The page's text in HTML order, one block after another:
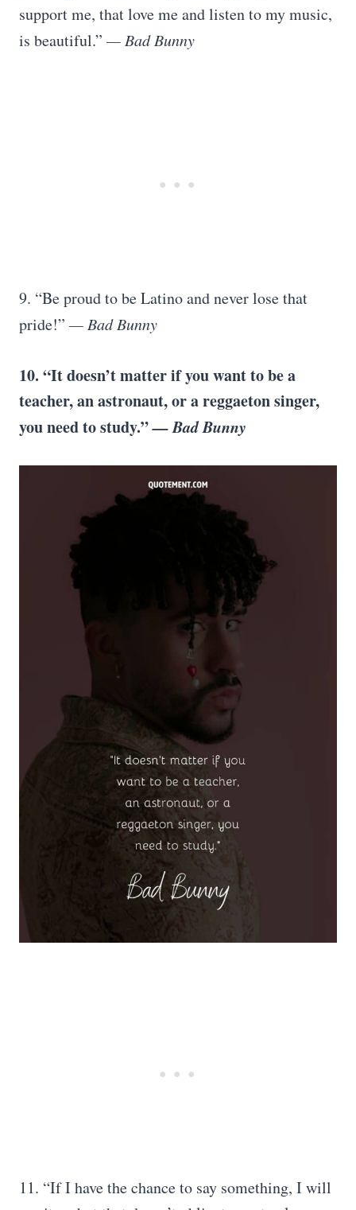
support me, that love me and listen to my music,
is beautiful.” — Bad Bunny
9. “Be proud to be Latino and never lose that
pride!” — Bad Bunny
10. “It doesn’t matter if you want to be a
teacher, an astronaut, or a reggaeton singer,
you need to study.”— Bad Bunny
11. “If I have the chance to say something, I will